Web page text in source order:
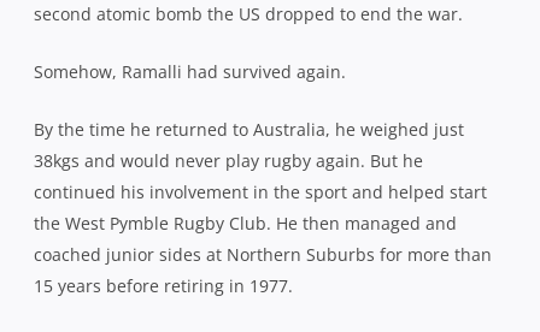
second atomic bomb the US dropped to end the war.
Somehow, Ramalli had survived again.
By the time he returned to Australia, he weighed just
38kgs and would never play rugby again. But he
continued his involvement in the sport and helped start
the West Pymble Rugby Club. He then managed and
coached junior sides at Northern Suburbs for more than
15 years before retiring in 1977.